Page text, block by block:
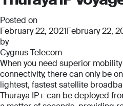
Thuraya
MCD
Voyager
Posted on
February 22, 2021February 22,
by
Cygnus Telecom
When you need superior
connectivity, there can only be
lightest, fastest satellite
Thuraya IP+ can be deployed